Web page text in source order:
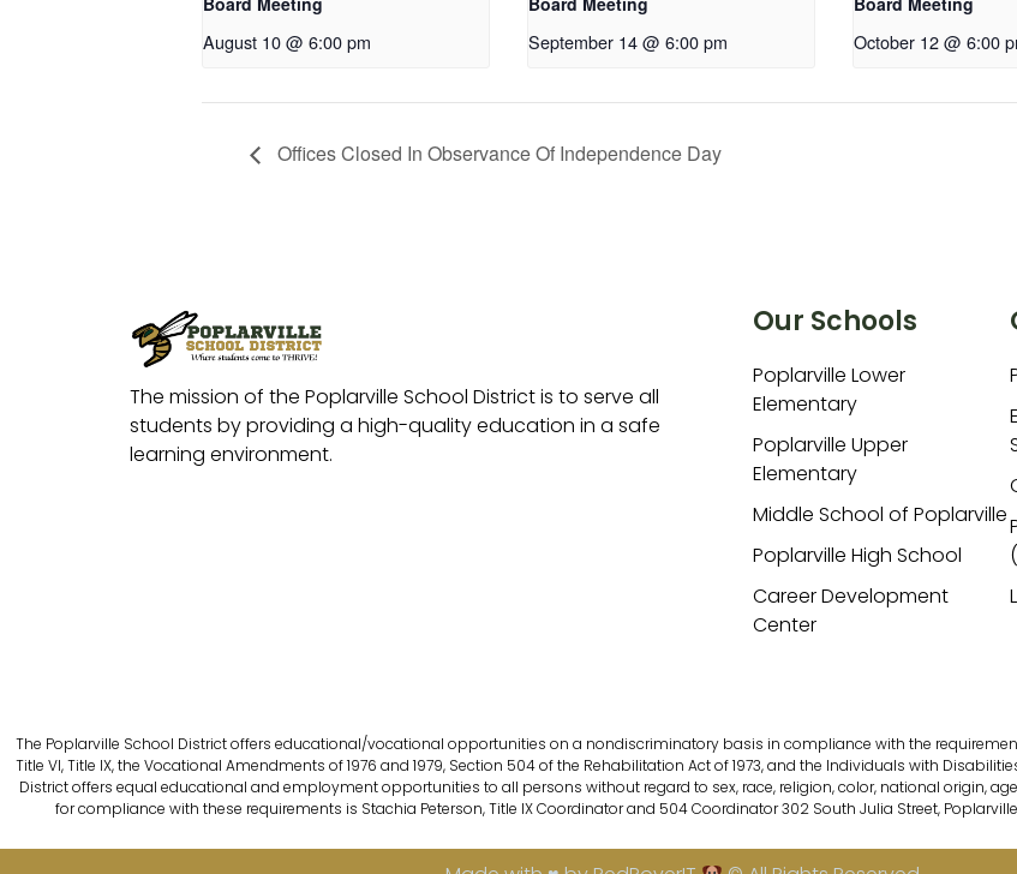
August 10 @ 6:00 pm September 14 @ 6:00 pm October 12 @ 6:00
Offices Closed In Observance Of Independence Day
The mission of the Poplarville School District is to serve all
students by providing a high-quality education in a safe
learning environment.
Our Schools
Poplarville Lower
Elementary
Poplarville Upper
Elementary
Middle School of Poplarville
Poplarville High School
Career Development
Center
The Poplarville School District offers educational/vocational opportunities on a nondiscriminatory basis in compliance with the
Title VI, Title IX, the Vocational Amendments of 1976 and 1979, Section 504 of the Rehabilitation Act of 1973, and the Individuals with
District offers equal educational and employment opportunities to all persons without regard to sex, race, religion, color, national origin,
for compliance with these requirements is Stachia Peterson, Title IX Coordinator and 504 Coordinator 302 South Julia Street,